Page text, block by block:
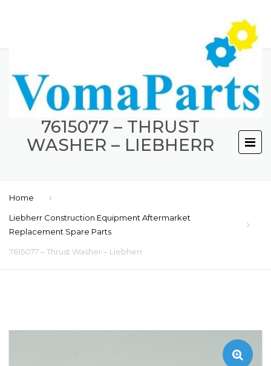
7615077 – THRUST
WASHER – LIEBHERR
Home
Liebherr Construction Equipment Aftermarket
Replacement Spare Parts
7615077 – Thrust Washer – Liebherr